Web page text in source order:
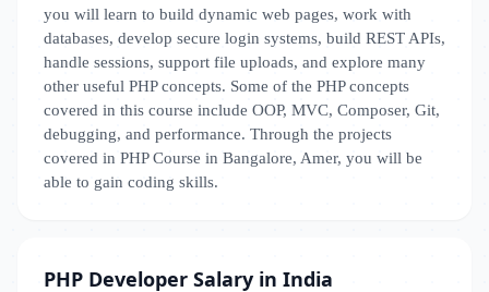
you will learn to build dynamic web pages, work with
databases, develop secure login systems, build REST APIs,
handle sessions, support file uploads, and explore many
other useful PHP concepts. Some of the PHP concepts
covered in this course include OOP, MVC, Composer, Git,
debugging, and performance. Through the projects
covered in PHP Course in Bangalore, Amer, you will be
able to gain coding skills.
PHP Developer Salary in India